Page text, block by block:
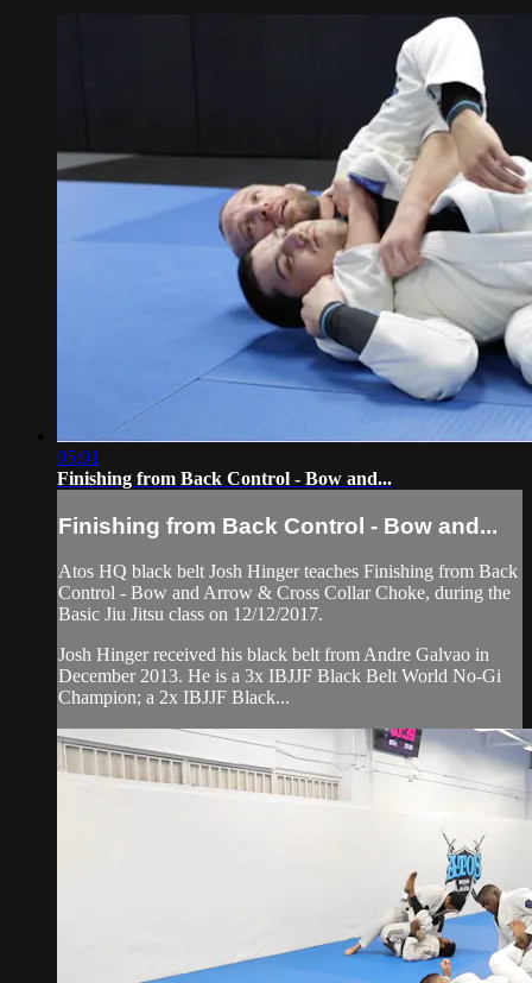
05:01
Finishing from Back Control - Bow and...
Finishing from Back Control - Bow and...
Atos HQ black belt Josh Hinger teaches Finishing from Back
Control - Bow and Arrow & Cross Collar Choke, during the
Basic Jiu Jitsu class on 12/12/2017.
Josh Hinger received his black belt from Andre Galvao in
December 2013. He is a 3x IBJJF Black Belt World No-Gi
Champion; a 2x IBJJF Black...